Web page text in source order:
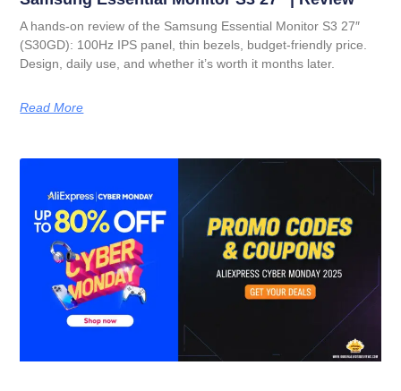
A hands-on review of the Samsung Essential Monitor S3 27″
(S30GD): 100Hz IPS panel, thin bezels, budget-friendly price.
Design, daily use, and whether it’s worth it months later.
Read More